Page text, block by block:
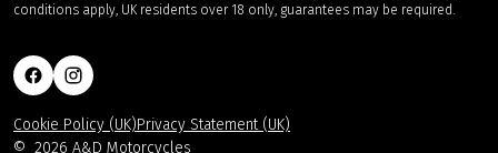
conditions apply, UK residents over 18 only, guarantees may be required.
© 2026 A&D Motorcycles
Cookie Policy (UK)Privacy Statement (UK)